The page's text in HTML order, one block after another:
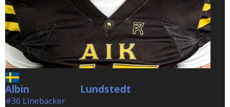
Albin Lundstedt
#36 Linebacker